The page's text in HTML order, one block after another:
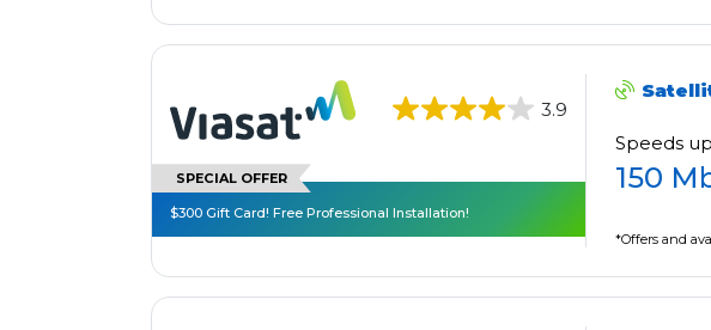
3.9
SPECIAL OFFER
$300 Gift Card! Free Professional Installation!
Speeds
150
*Offers and